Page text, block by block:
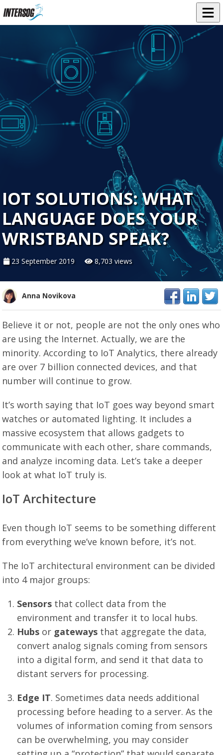
IOT SOLUTIONS: WHAT
LANGUAGE DOES YOUR
WRISTBAND SPEAK?
23 September 2019 8,703 views
Anna Novikova
Believe it or not, people are not the only ones who
are using the Internet. Actually, we are the
minority. According to IoT Analytics, there already
are over 7 billion connected devices, and that
number will continue to grow.
It’s worth saying that IoT goes way beyond smart
watches or automated lighting. It includes a
massive ecosystem that allows gadgets to
communicate with each other, share commands,
and analyze incoming data. Let’s take a deeper
look at what IoT truly is.
IoT Architecture
Even though IoT seems to be something different
from everything we’ve known before, it’s not.
The IoT architectural environment can be divided
into 4 major groups:
Sensors that collect data from the
environment and transfer it to local hubs.
Hubs or gateways that aggregate the data,
convert analog signals coming from sensors
into a digital form, and send it that data to
distant servers for processing.
Edge IT. Sometimes data needs additional
processing before heading to a server. As the
volumes of information coming from sensors
can be overwhelming, you may consider